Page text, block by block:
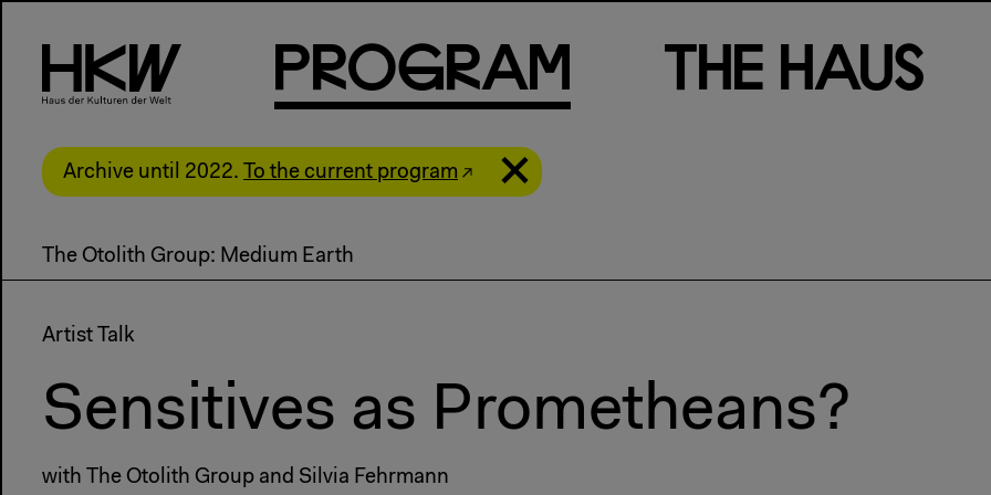
PRogRam Th e Haus
Archive until 2022. To the current program
The Otolith Group: Medium Earth
Artist Talk
Sensitives as Prometheans?
with The Otolith Group and Silvia Fehrmann